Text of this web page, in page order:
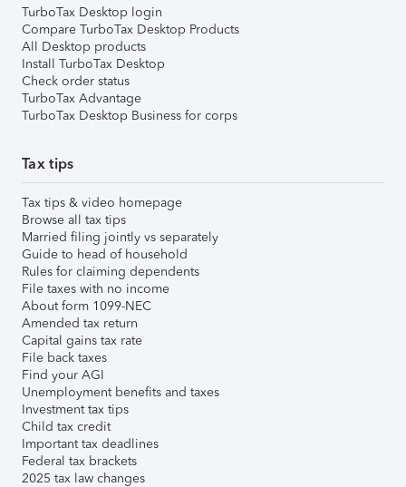
TurboTax Desktop login
Compare TurboTax Desktop Products
All Desktop products
Install TurboTax Desktop
Check order status
TurboTax Advantage
TurboTax Desktop Business for corps
Tax tips
Tax tips & video homepage
Browse all tax tips
Married filing jointly vs separately
Guide to head of household
Rules for claiming dependents
File taxes with no income
About form 1099-NEC
Amended tax return
Capital gains tax rate
File back taxes
Find your AGI
Unemployment benefits and taxes
Investment tax tips
Child tax credit
Important tax deadlines
Federal tax brackets
2025 tax law changes